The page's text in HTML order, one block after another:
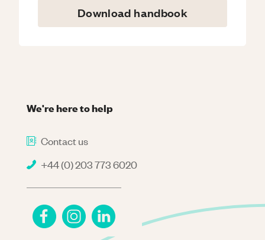
Download handbook
We're here to help
Contact us
+44 (0) 203 773 6020